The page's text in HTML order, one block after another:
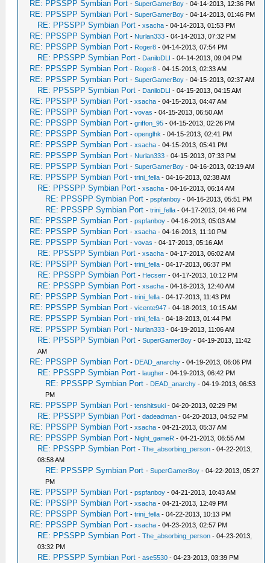
RE: PPSSPP Symbian Port -SuperGamerBoy - 04-14-2013, 12:36 PM
RE: PPSSPP Symbian Port -SuperGamerBoy - 04-14-2013, 01:46 PM
RE: PPSSPP Symbian Port -xsacha - 04-14-2013, 01:53 PM
RE: PPSSPP Symbian Port - Nurlan333 - 04-14-2013, 07:32 PM
RE: PPSSPP Symbian Port - Roger8 - 04-14-2013, 07:54 PM
RE: PPSSPP Symbian Port - DaniloDLI - 04-14-2013, 09:04 PM
RE: PPSSPP Symbian Port - Roger8 - 04-15-2013, 02:33 AM
RE: PPSSPP Symbian Port -SuperGamerBoy - 04-15-2013, 02:37 AM
RE: PPSSPP Symbian Port - DaniloDLI - 04-15-2013, 04:15 AM
RE: PPSSPP Symbian Port -xsacha - 04-15-2013, 04:47 AM
RE: PPSSPP Symbian Port -vovas - 04-15-2013, 06:50 AM
RE: PPSSPP Symbian Port -griffon_95 - 04-15-2013, 02:26 PM
RE: PPSSPP Symbian Port -openglhk - 04-15-2013, 02:41 PM
RE: PPSSPP Symbian Port -xsacha - 04-15-2013, 05:41 PM
RE: PPSSPP Symbian Port - Nurlan333 - 04-15-2013, 07:33 PM
RE: PPSSPP Symbian Port -SuperGamerBoy - 04-16-2013, 02:19 AM
RE: PPSSPP Symbian Port -trini_fella - 04-16-2013, 02:38 AM
RE: PPSSPP Symbian Port -xsacha - 04-16-2013, 06:14 AM
RE: PPSSPP Symbian Port -pspfanboy - 04-16-2013, 05:51 PM
RE: PPSSPP Symbian Port -trini_fella - 04-17-2013, 04:46 PM
RE: PPSSPP Symbian Port -pspfanboy - 04-16-2013, 05:03 AM
RE: PPSSPP Symbian Port -xsacha - 04-16-2013, 11:10 PM
RE: PPSSPP Symbian Port -vovas - 04-17-2013, 05:16 AM
RE: PPSSPP Symbian Port -xsacha - 04-17-2013, 06:02 AM
RE: PPSSPP Symbian Port -trini_fella - 04-17-2013, 06:37 PM
RE: PPSSPP Symbian Port - Hecserr - 04-17-2013, 10:12 PM
RE: PPSSPP Symbian Port -xsacha - 04-18-2013, 12:40 AM
RE: PPSSPP Symbian Port -trini_fella - 04-17-2013, 11:43 PM
RE: PPSSPP Symbian Port -vicente947 - 04-18-2013, 10:15 AM
RE: PPSSPP Symbian Port -trini_fella - 04-18-2013, 01:44 PM
RE: PPSSPP Symbian Port - Nurlan333 - 04-19-2013, 11:06 AM
RE: PPSSPP Symbian Port -SuperGamerBoy - 04-19-2013, 11:42
AM
RE: PPSSPP Symbian Port - DEAD_anarchy - 04-19-2013, 06:06 PM
RE: PPSSPP Symbian Port -laugher - 04-19-2013, 06:42 PM
RE: PPSSPP Symbian Port - DEAD_anarchy - 04-19-2013, 06:53
PM
RE: PPSSPP Symbian Port -tenshitsuki - 04-20-2013, 02:29 PM
RE: PPSSPP Symbian Port -dadeadman - 04-20-2013, 04:52 PM
RE: PPSSPP Symbian Port -xsacha - 04-21-2013, 05:37 AM
RE: PPSSPP Symbian Port - Night_gameR - 04-21-2013, 06:55 AM
RE: PPSSPP Symbian Port -The_absorbing_person - 04-22-2013,
08:58 AM
RE: PPSSPP Symbian Port -SuperGamerBoy - 04-22-2013, 05:27
PM
RE: PPSSPP Symbian Port -pspfanboy - 04-21-2013, 10:43 AM
RE: PPSSPP Symbian Port -xsacha - 04-21-2013, 12:49 PM
RE: PPSSPP Symbian Port -trini_fella - 04-22-2013, 10:13 PM
RE: PPSSPP Symbian Port -xsacha - 04-23-2013, 02:57 PM
RE: PPSSPP Symbian Port -The_absorbing_person - 04-23-2013,
03:32 PM
RE: PPSSPP Symbian Port -ase5530 - 04-23-2013, 03:39 PM